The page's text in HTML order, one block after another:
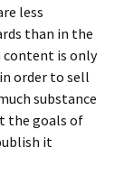
less
than in the
content is only
order to sell
substance
the goals of
it